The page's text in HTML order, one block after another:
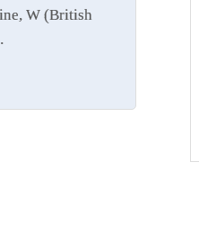
W (British